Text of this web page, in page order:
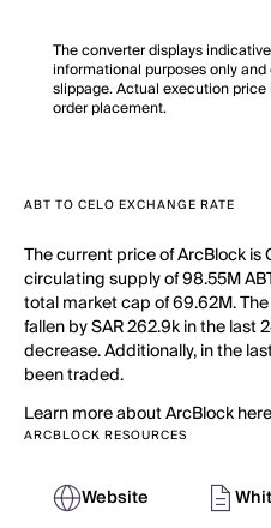
The converter displays
informational purposes only
slippage. Actual execution
order placement.
ABT TO CELO EXCHANGE RATE
The current price of ArcBlock is
circulating supply of 98.55M
total market cap of 69.62M.
fallen by SAR 262.9k in the last
decrease. Additionally, in the
been traded.
Learn more about ArcBlock
ARCBLOCK RESOURCES
Website